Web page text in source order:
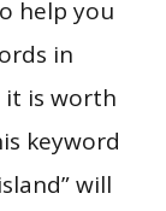
help you
in
it is worth
keyword
will